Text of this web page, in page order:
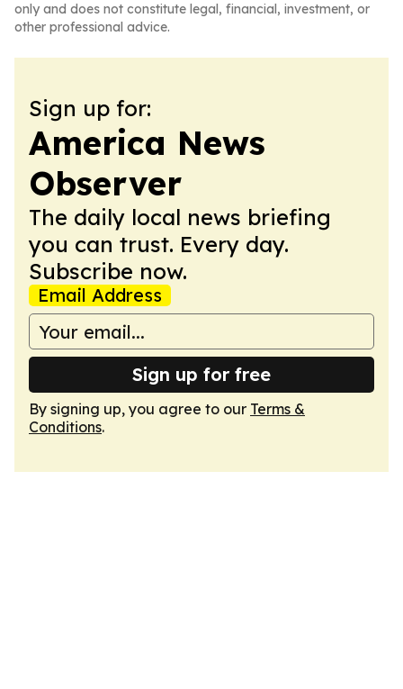
only and does not constitute legal, financial, investment, or
other professional advice.
Sign up for:
America News
Observer
The daily local news briefing
you can trust. Every day.
Subscribe now.
Email Address
Sign up for free
By signing up, you agree to our Terms &
Conditions.